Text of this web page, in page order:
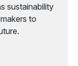
sustainability
to